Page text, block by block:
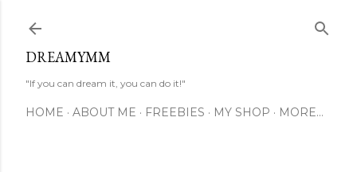
DREAMYMM
"If you can dream it, you can do it!"
HOME ABOUT ME FREEBIES MY SHOP MORE…